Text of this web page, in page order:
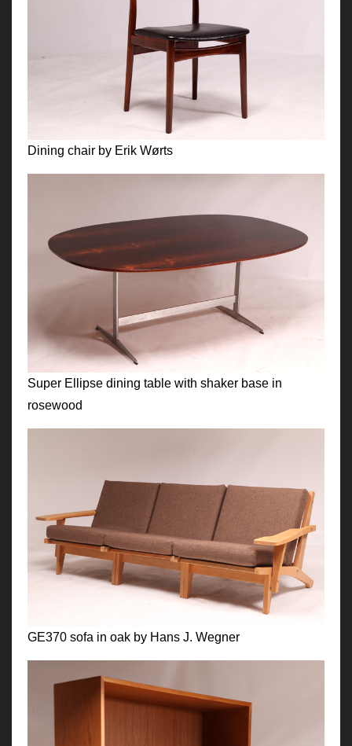
Dining chair by Erik Wørts
Super Ellipse dining table with shaker base in
rosewood
GE370 sofa in oak by Hans J. Wegner